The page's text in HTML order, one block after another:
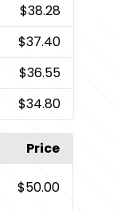
$38.28
$37.40
$36.55
$34.80
Price
$50.00